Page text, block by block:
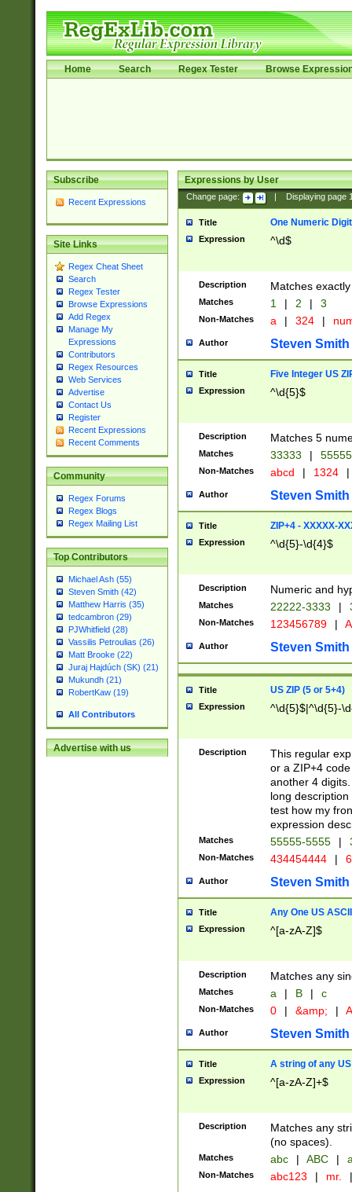
Home Search Regex Tester Browse
Subscribe
Recent Expressions
Site Links
Regex Cheat Sheet
Search
Regex Tester
Browse Expressions
Add Regex
Manage My
Expressions
Contributors
Regex Resources
Web Services
Advertise
Contact Us
Register
Recent Expressions
Recent Comments
Community
Regex Forums
Regex Blogs
Regex Mailing List
Top Contributors
Michael Ash (55)
Steven Smith (42)
Matthew Harris (35)
tedcambron (29)
PJWhitfield (28)
Vassilis Petroulias (26)
Matt Brooke (22)
Juraj Hajdúch (SK) (21)
Mukundh (21)
RobertKaw (19)
All Contributors
Advertise with us
Expressions by User
Change page: Displaying page
Title One Numeric Digit
Expression ^\d$
Description Matches
Matches 1 | 2 | 3
Non-Matches a | 324 |
Author Steven Smith
Title Five Integer US
Expression ^\d{5}$
Description Matches 5
Matches 33333 |
Non-Matches abcd | 1324 |
Author Steven Smith
Title ZIP+4 - XXXXX-
Expression ^\d{5}-\d{4}$
Description Numeric and
Matches 22222-3333 |
Non-Matches 123456789 |
Author Steven Smith
Title US ZIP (5 or 5+4)
Expression ^\d{5}$|^\d{5}-
Description
This regular
or a ZIP+4
another 4
long
test how my
expression
Matches 55555-5555 |
Non-Matches 434454444 |
Author Steven Smith
Title Any One US
Expression ^[a-zA-Z]$
Description Matches any
Matches a | B | c
Non-Matches 0 | &amp; |
Author Steven Smith
Title A string of any
Expression ^[a-zA-Z]+$
Description
Matches any
(no spaces).
Matches abc | ABC |
Non-Matches abc123 | mr. |